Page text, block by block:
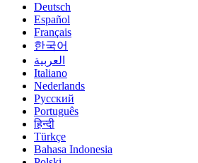
Deutsch
Español
Français
한국어
العربية
Italiano
Nederlands
Русский
Português
हिन्दी
Türkçe
Bahasa Indonesia